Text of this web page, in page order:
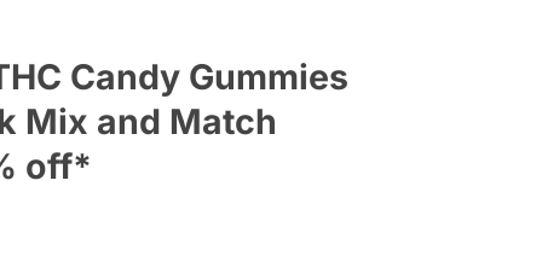
Candy Gummies
Mix and Match
off*